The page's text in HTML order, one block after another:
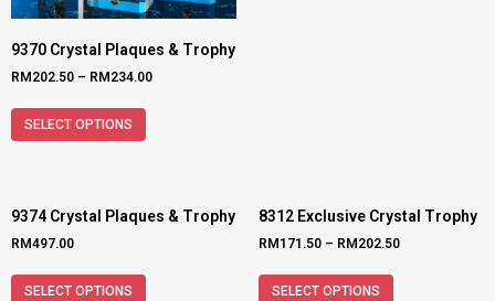
9370 Crystal Plaques & Trophy
RM 202.50 – RM 234.00
SELECT OPTIONS
9374 Crystal Plaques & Trophy
RM497.00
SELECT OPTIONS
8312 Exclusive Crystal Trophy
RM 171.50 – RM 202.50
SELECT OPTIONS